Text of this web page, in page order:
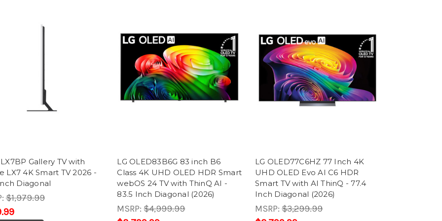
Gallery TV with
LX7 4K Smart TV 2026 -
Diagonal
$1,979.99
LG OLED83B6G 83 inch B6
Class 4K UHD OLED HDR Smart
webOS 24 TV with ThinQ AI -
83.5 Inch Diagonal (2026)
MSRP:$4,999.99
LG OLED77C6HZ 77 Inch 4K
UHD OLED Evo AI C6 HDR
Smart TV with AI ThinQ - 77.4
Inch Diagonal (2026)
MSRP:$3,299.99